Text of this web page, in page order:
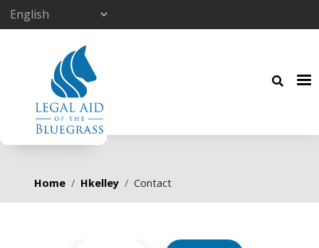
Skip to main content
Breadcrumb
Home Hkelley Contact